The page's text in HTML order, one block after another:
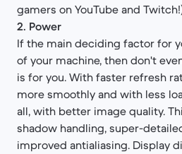
gamers on YouTube and
2. Power
If the main deciding factor for
of your machine, then don't
is for you. With faster refresh
more smoothly and with less
all, with better image quality.
shadow handling, super-
improved antialiasing. Display